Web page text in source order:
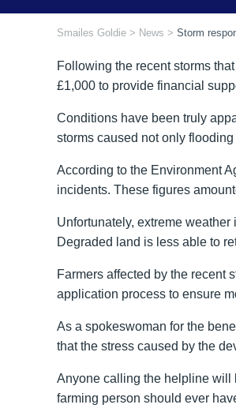
Smailes Goldie > News > Storm
Following the recent storms
£1,000 to provide financial
Conditions have been truly
storms caused not only
According to the Environment
incidents. These figures
Unfortunately, extreme
Degraded land is less able to
Farmers affected by the recent
application process to ensure
As a spokeswoman for the
that the stress caused by the
Anyone calling the helpline will
farming person should ever